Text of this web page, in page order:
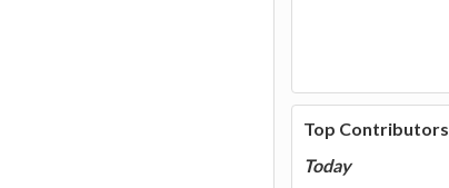
Top Contributors
Today